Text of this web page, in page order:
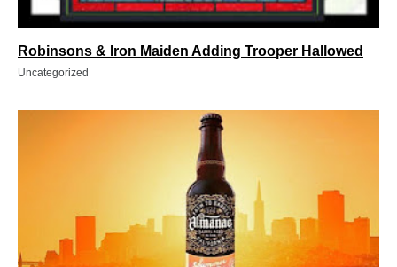
Robinsons & Iron Maiden Adding Trooper Hallowed
Uncategorized